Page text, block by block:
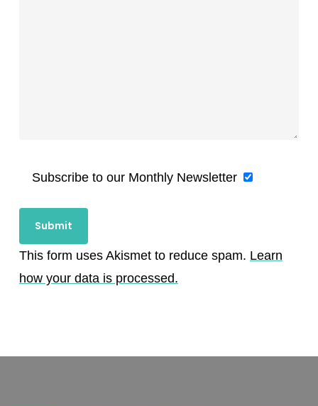
Subscribe to our Monthly Newsletter
This form uses Akismet to reduce spam. Learn
how your data is processed.